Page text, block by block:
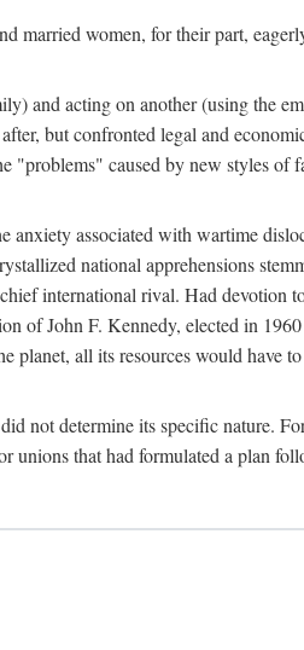
women, for their part,
and acting on another (using the
but confronted legal and
"problems" caused by new styles
anxiety associated with wartime
national apprehensions
international rival. Had devotion
of John F. Kennedy, elected in
planet, all its resources would have
not determine its specific nature.
unions that had formulated a plan